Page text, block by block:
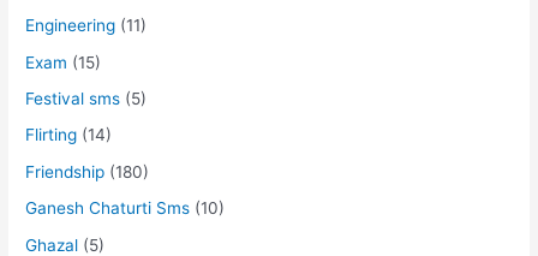
Engineering (11)
Exam (15)
Festival sms (5)
Flirting (14)
Friendship (180)
Ganesh Chaturti Sms (10)
Ghazal (5)